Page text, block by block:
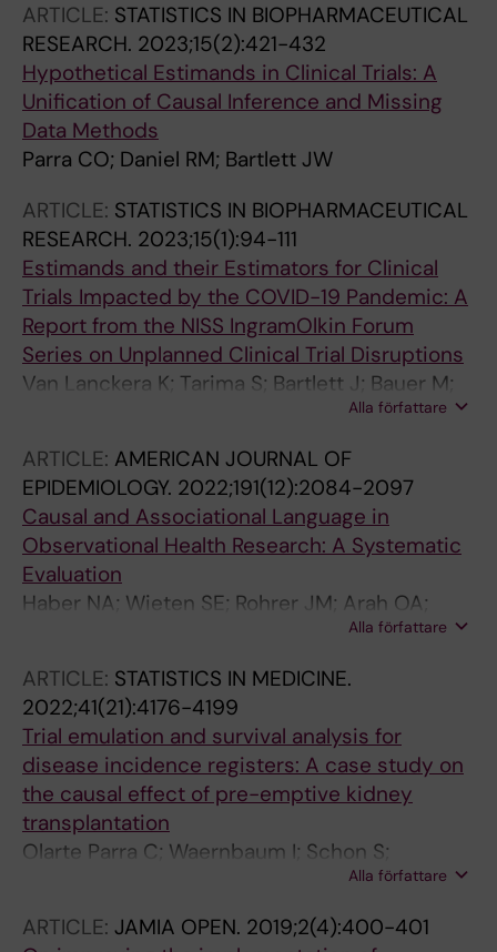
ARTICLE: STATISTICS IN BIOPHARMACEUTICAL
RESEARCH. 2023;15(2):421-432
Hypothetical Estimands in Clinical Trials: A
Unification of Causal Inference and Missing
Data Methods
Parra CO; Daniel RM; Bartlett JW
ARTICLE: STATISTICS IN BIOPHARMACEUTICAL
RESEARCH. 2023;15(1):94-111
Estimands and their Estimators for Clinical
Trials Impacted by the COVID-19 Pandemic: A
Report from the NISS IngramOlkin Forum
Series on Unplanned Clinical Trial Disruptions
Van Lanckera K; Tarima S; Bartlett J; Bauer M;
Bharani-Dharan B; Bretz F; Flournoy N; Michiels
Alla författare
ARTICLE: AMERICAN JOURNAL OF
EPIDEMIOLOGY. 2022;191(12):2084-2097
Causal and Associational Language in
Observational Health Research: A Systematic
Evaluation
Haber NA; Wieten SE; Rohrer JM; Arah OA;
Tennant PWG; Stuart EA; Murray EJ; Pilleron S;
Leyrat C; Schoenegger P; Booman A; Dufour
M-SK; O'Donoghue AL; Baglini R; Do S;
Takashima MDLR; Evans TR; Rodriguez-Molina
D; Alsalti TM; Dunleavy DJ; Meyerowitz-Katz G;
Antonietti A; Calvache JA; Kelson MJ; Salvia
MG; Parra CO; Khalatbari-Soltani S; McLinden
T; Chatton A; Seiler J; Steriu A; Alshihayb TS;
Hoopsick RA; Suresh S; Judd N; Pena S; Axfors
Alla författare
ARTICLE: STATISTICS IN MEDICINE.
2022;41(21):4176-4199
Trial emulation and survival analysis for
disease incidence registers: A case study on
the causal effect of pre-emptive kidney
transplantation
Olarte Parra C; Waernbaum I; Schon S;
Alla författare
ARTICLE: JAMIA OPEN. 2019;2(4):400-401